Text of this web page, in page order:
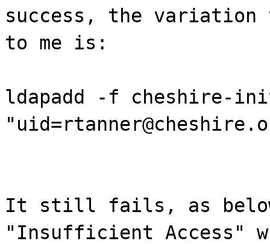
success, the variation
to me is:
ldapadd -f cheshire-
It still fails, as
"Insufficient Access"